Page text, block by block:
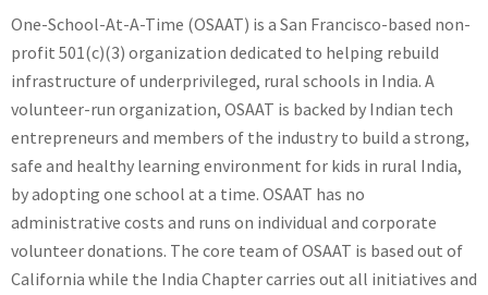
One-School-At-A-Time (OSAAT) is a San Francisco-based non-
profit 501(c)(3) organization dedicated to helping rebuild
infrastructure of underprivileged, rural schools in India. A
volunteer-run organization, OSAAT is backed by Indian tech
entrepreneurs and members of the industry to build a strong,
safe and healthy learning environment for kids in rural India,
by adopting one school at a time. OSAAT has no
administrative costs and runs on individual and corporate
volunteer donations. The core team of OSAAT is based out of
California while the India Chapter carries out all initiatives and